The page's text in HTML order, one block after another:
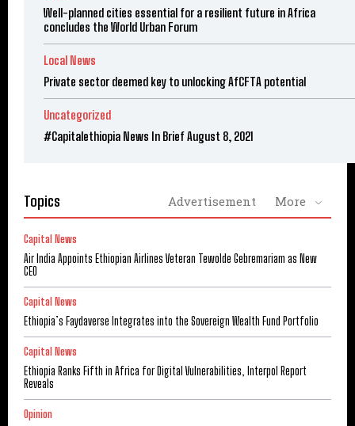
Well-planned cities essential for a resilient future in Africa
concludes the World Urban Forum
Local News
Private sector deemed key to unlocking AfCFTA potential
Uncategorized
#Capitalethiopia News In Brief August 8, 2021
Topics Advertisement More
Capital News
Air India Appoints Ethiopian Airlines Veteran Tewolde Gebremariam as New
CEO
Capital News
Ethiopia’s Faydaverse Integrates into the Sovereign Wealth Fund Portfolio
Capital News
Ethiopia Ranks Fifth in Africa for Digital Vulnerabilities, Interpol Report
Reveals
Opinion